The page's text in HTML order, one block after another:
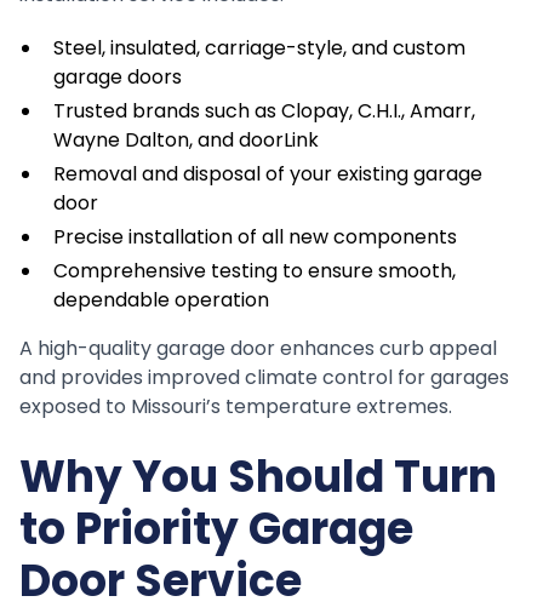
Steel, insulated, carriage-style, and custom
garage doors
Trusted brands such as Clopay, C.H.I., Amarr,
Wayne Dalton, and doorLink
Removal and disposal of your existing garage
door
Precise installation of all new components
Comprehensive testing to ensure smooth,
dependable operation
A high-quality garage door enhances curb appeal
and provides improved climate control for garages
exposed to Missouri’s temperature extremes.
Why You Should Turn
to Priority Garage
Door Service